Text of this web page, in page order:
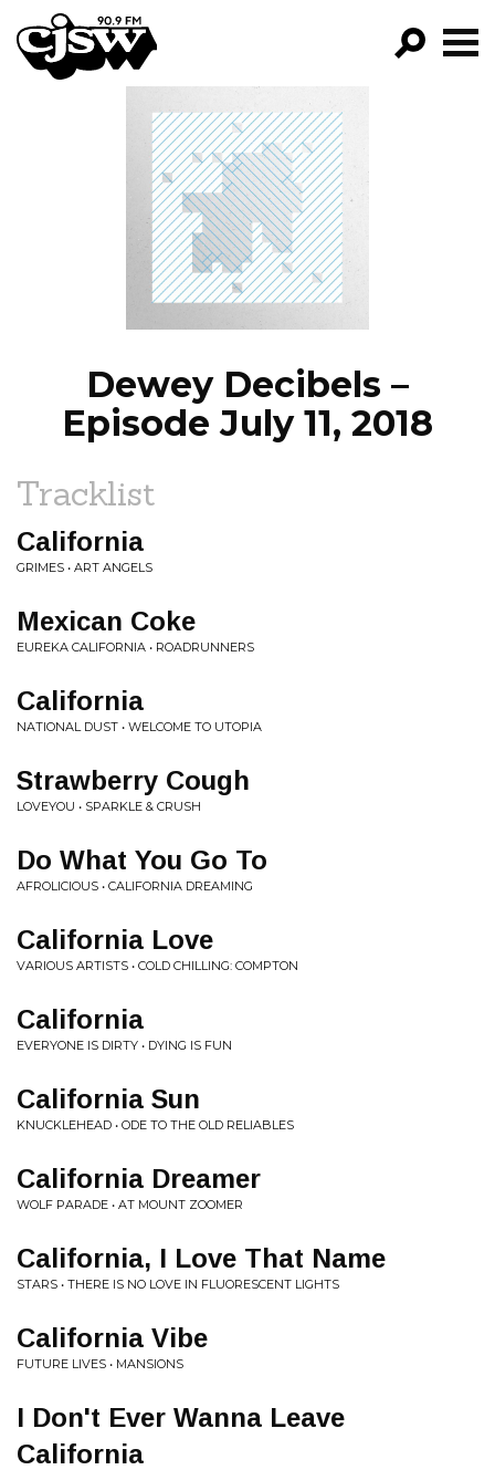
CJSW
FILTER BY:
PROGRAMS
EPISODES
NEWS
Dewey Decibels –
Episode July 11, 2018
Tracklist
California
GRIMES • ART ANGELS
Mexican Coke
EUREKA CALIFORNIA • ROADRUNNERS
California
NATIONAL DUST • WELCOME TO UTOPIA
Strawberry Cough
LOVEYOU • SPARKLE & CRUSH
Do What You Go To
AFROLICIOUS • CALIFORNIA DREAMING
California Love
VARIOUS ARTISTS • COLD CHILLING: COMPTON
California
EVERYONE IS DIRTY • DYING IS FUN
California Sun
KNUCKLEHEAD • ODE TO THE OLD RELIABLES
California Dreamer
WOLF PARADE • AT MOUNT ZOOMER
California, I Love That Name
STARS • THERE IS NO LOVE IN FLUORESCENT LIGHTS
California Vibe
FUTURE LIVES • MANSIONS
I Don't Ever Wanna Leave
California